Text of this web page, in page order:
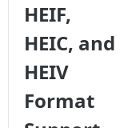
HEIF,
HEIC, and
HEIV
Format